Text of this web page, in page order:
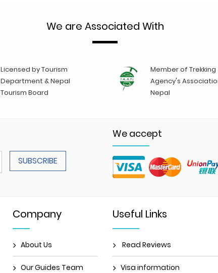
We are Associated With
Licensed by Tourism
Department & Nepal
Tourism Board
Member of Trekking
Agency's
Nepal
We accept
Company
About Us
Our Guides Team
Useful Links
Read Reviews
Visa information